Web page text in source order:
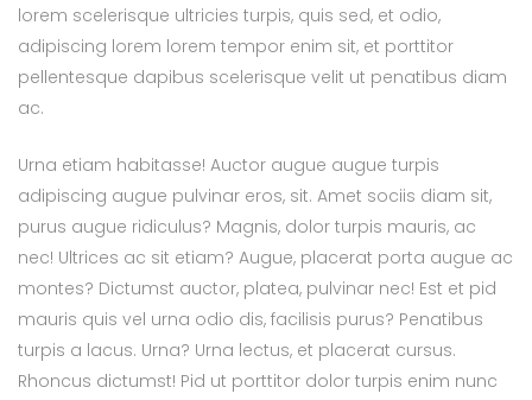
lorem scelerisque ultricies turpis, quis sed, et odio,
adipiscing lorem lorem tempor enim sit, et porttitor
pellentesque dapibus scelerisque velit ut penatibus diam
ac.
Urna etiam habitasse! Auctor augue augue turpis
adipiscing augue pulvinar eros, sit. Amet sociis diam sit,
purus augue ridiculus? Magnis, dolor turpis mauris, ac
nec! Ultrices ac sit etiam? Augue, placerat porta augue ac
montes? Dictumst auctor, platea, pulvinar nec! Est et pid
mauris quis vel urna odio dis, facilisis purus? Penatibus
turpis a lacus. Urna? Urna lectus, et placerat cursus.
Rhoncus dictumst! Pid ut porttitor dolor turpis enim nunc